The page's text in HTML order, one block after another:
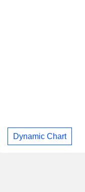
Dynamic Chart